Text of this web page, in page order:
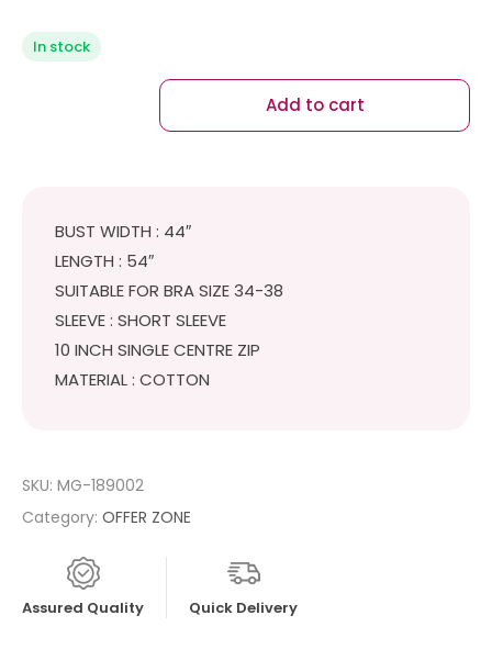
In stock
Add to cart
BUST WIDTH : 44″
LENGTH : 54″
SUITABLE FOR BRA SIZE 34-38
SLEEVE : SHORT SLEEVE
10 INCH SINGLE CENTRE ZIP
MATERIAL : COTTON
SKU: MG-189002
Category: OFFER ZONE
Assured Quality Quick Delivery